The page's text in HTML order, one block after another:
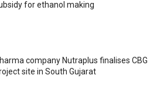
for ethanol making
company Nutraplus finalises CBG
site in South Gujarat